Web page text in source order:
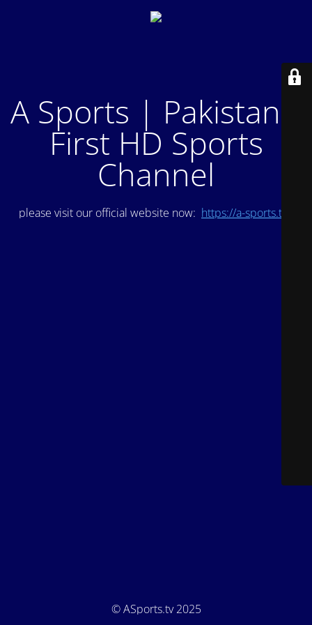
A Sports | Pakistan's
First HD Sports
Channel
please visit our official website now: https://a-sports.tv/
© ASports.tv 2025